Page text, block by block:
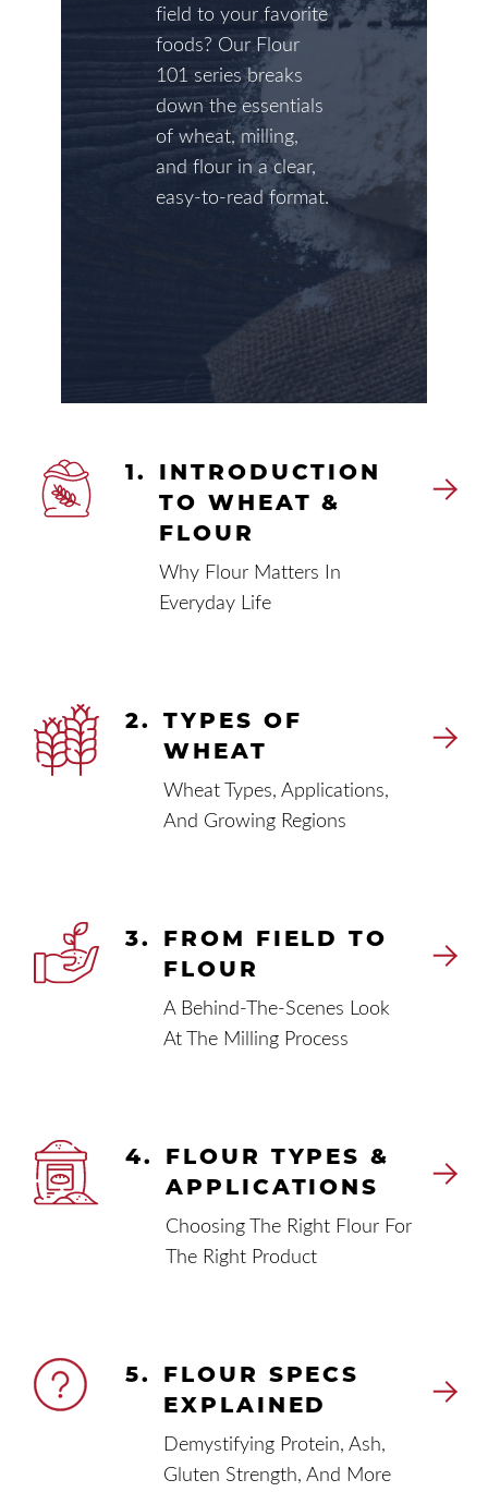
field to your favorite
foods? Our Flour
101 series breaks
down the essentials
of wheat, milling,
and flour in a clear,
easy-to-read format.
1. INTRODUCTION
TO WHEAT &
FLOUR
Why Flour Matters In
Everyday Life
2. TYPES OF
WHEAT
Wheat Types, Applications,
And Growing Regions
3. FROM FIELD TO
FLOUR
A Behind-The-Scenes Look
At The Milling Process
4. FLOUR TYPES &
APPLICATIONS
Choosing The Right Flour For
The Right Product
5. FLOUR SPECS
EXPLAINED
Demystifying Protein, Ash,
Gluten Strength, And More